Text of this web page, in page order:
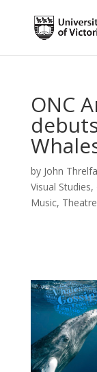
ONC
by John
Visual Studies,
Music, Theatre